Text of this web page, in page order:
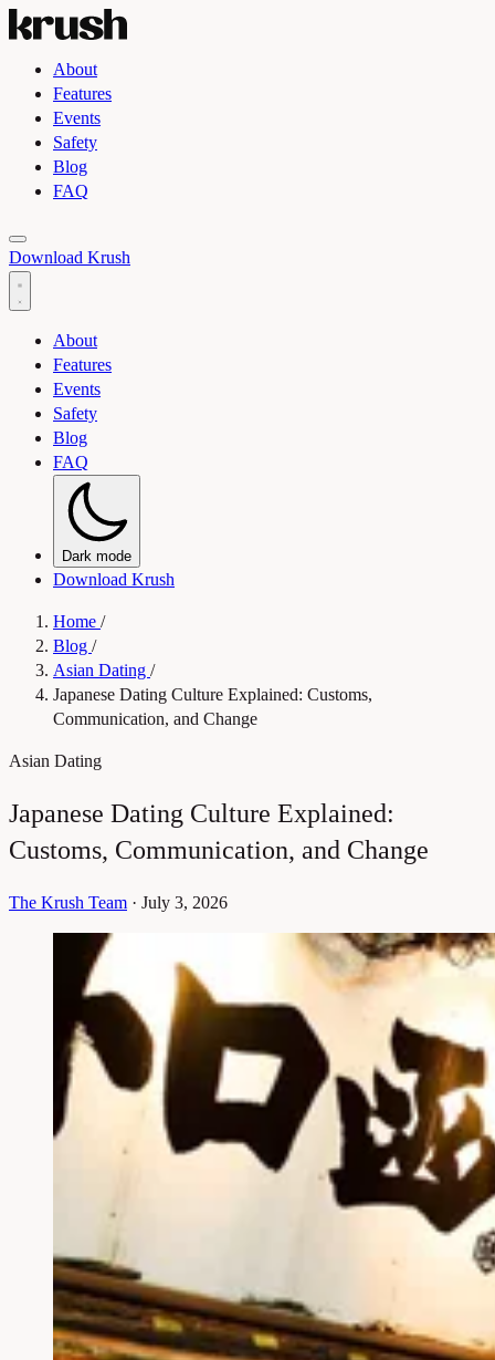
About
Features
Events
Safety
Blog
FAQ
Toggle light and dark theme
Download Krush
About
Features
Events
Safety
Blog
FAQ
Dark mode
Download Krush
Home /
Blog /
Asian Dating /
Japanese Dating Culture Explained: Customs,
Communication, and Change
Asian Dating
Japanese Dating Culture Explained:
Customs, Communication, and Change
The Krush Team · July 3, 2026